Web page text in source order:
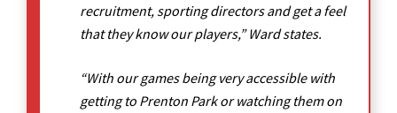
recruitment, sporting directors and get a feel
that they know our players,” Ward states.
“With our games being very accessible with
getting to Prenton Park or watching them on